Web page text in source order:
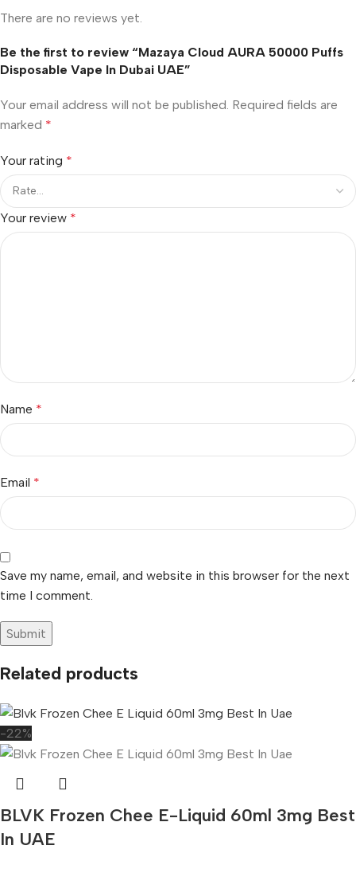
There are no reviews yet.
Be the first to review “Mazaya Cloud AURA 50000 Puffs
Disposable Vape In Dubai UAE”
Your email address will not be published. Required fields are
marked *
Your rating *
Your review *
Name *
Email *
Save my name, email, and website in this browser for the next
time I comment.
Related products
-22%
BLVK Frozen Chee E-Liquid 60ml 3mg Best
In UAE